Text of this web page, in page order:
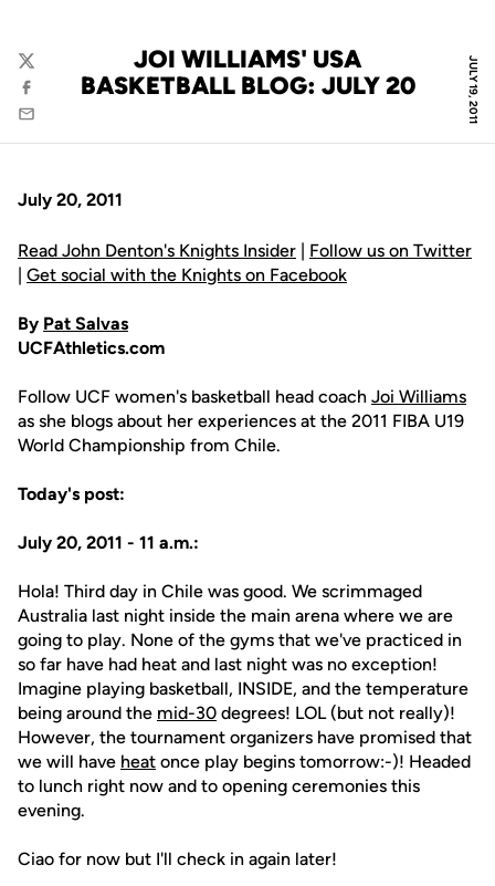
JULY 19, 2011
JOI WILLIAMS' USA
BASKETBALL BLOG: JULY 20
Twitter
Facebook
Email
July 20, 2011
Read John Denton's Knights Insider | Follow us on Twitter
| Get social with the Knights on Facebook
By Pat Salvas
UCFAthletics.com
Follow UCF women's basketball head coach Joi Williams
as she blogs about her experiences at the 2011 FIBA U19
World Championship from Chile.
Today's post:
July 20, 2011 - 11 a.m.:
Hola! Third day in Chile was good. We scrimmaged
Australia last night inside the main arena where we are
going to play. None of the gyms that we've practiced in
so far have had heat and last night was no exception!
Imagine playing basketball, INSIDE, and the temperature
being around the mid-30 degrees! LOL (but not really)!
However, the tournament organizers have promised that
we will have heat once play begins tomorrow:-)! Headed
to lunch right now and to opening ceremonies this
evening.
Ciao for now but I'll check in again later!